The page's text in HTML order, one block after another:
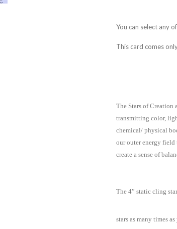
You can select any
This card comes
The Stars of Creation
transmitting color,
chemical/ physical
our outer energy field
create a sense of
The 4” static cling
stars as many times